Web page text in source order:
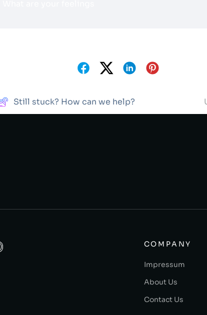
Still stuck? How can we help?
COMPANY
Impressum
About Us
Contact Us